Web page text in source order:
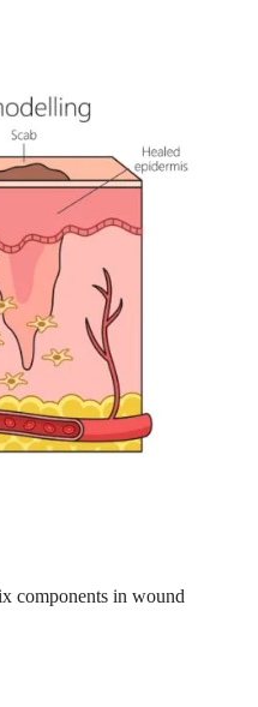
components in wound